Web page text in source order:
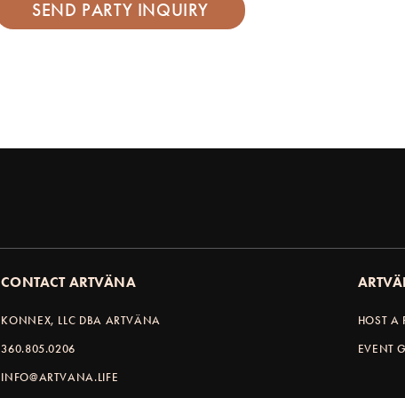
CONTACT ARTVÄNA
KONNEX, LLC DBA ARTVÄNA
360.805.0206
INFO@ARTVANA.LIFE
HOST A
EVENT